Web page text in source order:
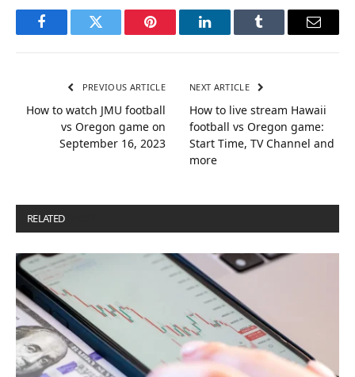
FacebookTwitter Pinterest LinkedInTumblr Email
PREVIOUS ARTICLE
How to watch JMU football
vs Oregon game on
September 16, 2023
NEXT ARTICLE
How to live stream Hawaii
football vs Oregon game:
Start Time, TV Channel and
more
RELATED